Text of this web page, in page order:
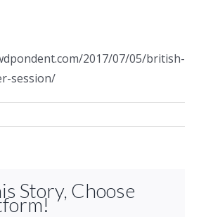
2017/07/05/british-
session/
Story, Choose